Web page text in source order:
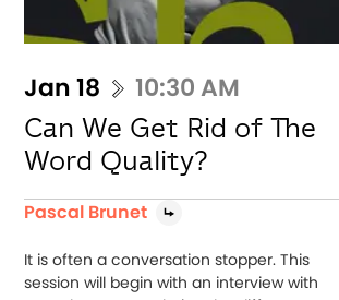
Jan 18 10:30 AM
Can We Get Rid of The
Word Quality?
Pascal Brunet
It is often a conversation stopper. This
session will begin with an interview with